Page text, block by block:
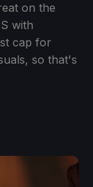
on the
with
cap for
so that's